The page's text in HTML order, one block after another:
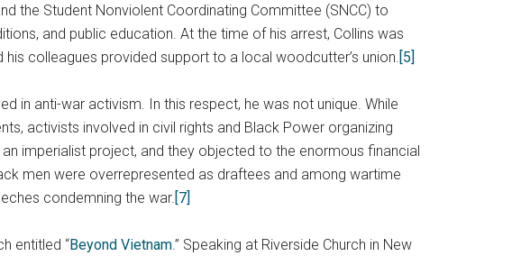
the Student Nonviolent Coordinating Committee (SNCC) to
and public education. At the time of his arrest, Collins was
his colleagues provided support to a local woodcutter’s union.[5]
in anti-war activism. In this respect, he was not unique. While
activists involved in civil rights and Black Power organizing
imperialist project, and they objected to the enormous financial
men were overrepresented as draftees and among wartime
condemning the war.[7]
entitled “Beyond Vietnam.” Speaking at Riverside Church in New